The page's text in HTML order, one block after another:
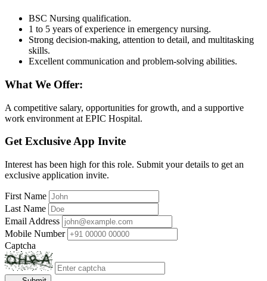
BSC Nursing qualification.
1 to 5 years of experience in emergency nursing.
Strong decision-making, attention to detail, and multitasking
skills.
Excellent communication and problem-solving abilities.
What We Offer:
A competitive salary, opportunities for growth, and a supportive
work environment at EPIC Hospital.
Get Exclusive App Invite
Interest has been high for this role. Submit your details to get an
exclusive application invite.
First Name
Last Name
Email Address
Mobile Number
Captcha